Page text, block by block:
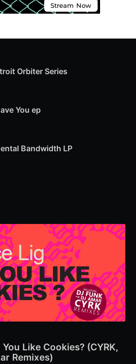
Orbiter Series
You ep
Bandwidth LP
Like Cookies? (CYRK,
Remixes)